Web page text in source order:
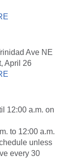
Ave NE
April 26
12:00 a.m. on
to 12:00 a.m.
unless
every 30